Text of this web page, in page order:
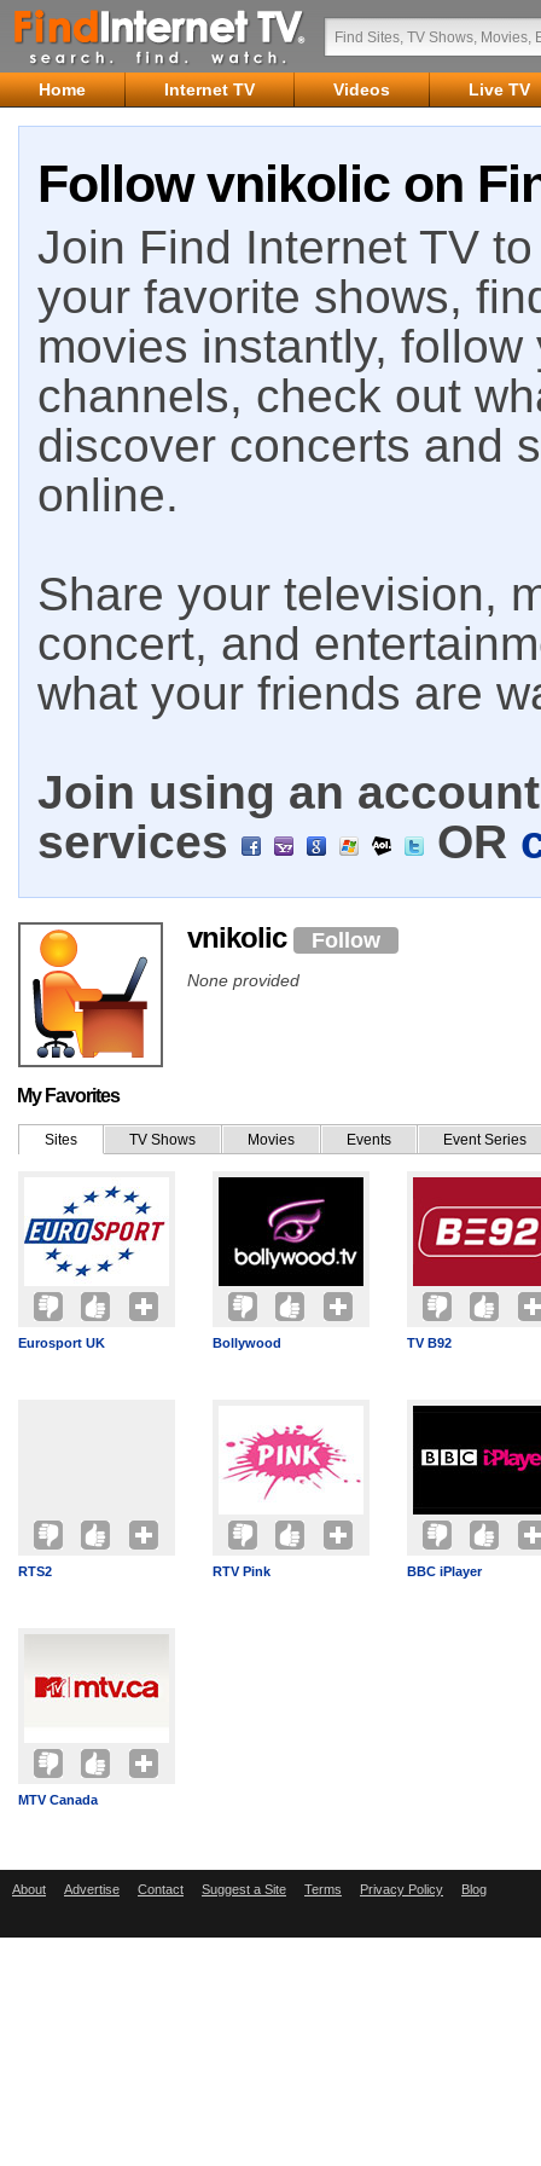
Home Internet TV Videos Live TV
Follow vnikolic on
Join Find Internet TV
your favorite shows,
movies instantly,
channels, check out
discover concerts and
online.
Share your television,
concert, and
what your friends are
Join using an
services
OR
vnikolic Follow
None provided
My Favorites
Sites TV Shows Movies Events Event Series
Eurosport UK Bollywood TV B92
RTS2 RTV Pink BBC iPlayer
MTV Canada
About Advertise Contact Suggest a Site Terms Privacy Policy Blog